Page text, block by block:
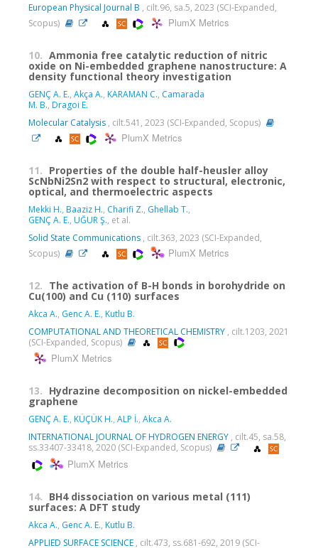
European Physical Journal B , cilt.96, sa.5, 2023 (SCI-Expanded,
Scopus)
PlumX Metrics
10. Ammonia free catalytic reduction of nitric
oxide on Ni-embedded graphene nanostructure: A
density functional theory investigation
GENÇ A. E., Akça A., KARAMAN C., Camarada
M. B., Dragoi E.
Molecular Catalysis , cilt.541, 2023 (SCI-Expanded, Scopus)
PlumX Metrics
11. Properties of the double half-heusler alloy
ScNbNi2Sn2 with respect to structural, electronic,
optical, and thermoelectric aspects
Mekki H., Baaziz H., Charifi Z., Ghellab T.,
GENÇ A. E., UĞUR Ş., et al.
Solid State Communications , cilt.363, 2023 (SCI-Expanded,
Scopus)
PlumX Metrics
12. The activation of B-H bonds in borohydride on
Cu(100) and Cu (110) surfaces
Akca A., Genc A. E., Kutlu B.
COMPUTATIONAL AND THEORETICAL CHEMISTRY , cilt.1203, 2021
(SCI-Expanded, Scopus)
PlumX Metrics
13. Hydrazine decomposition on nickel-embedded
graphene
GENÇ A. E., KÜÇÜK H., ALP İ., Akca A.
INTERNATIONAL JOURNAL OF HYDROGEN ENERGY , cilt.45, sa.58,
ss.33407-33418, 2020 (SCI-Expanded, Scopus)
PlumX Metrics
14. BH4 dissociation on various metal (111)
surfaces: A DFT study
Akca A., Genc A. E., Kutlu B.
APPLIED SURFACE SCIENCE , cilt.473, ss.681-692, 2019 (SCI-